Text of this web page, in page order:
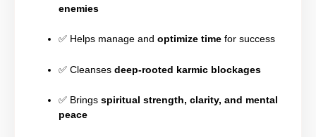
enemies
✅ Helps manage and optimize time for success
✅ Cleanses deep-rooted karmic blockages
✅ Brings spiritual strength, clarity, and mental
peace